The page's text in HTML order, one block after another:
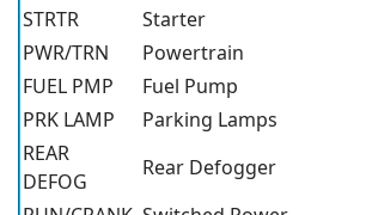
STRTR
Starter
PWR/TRN
Powertrain
FUEL PMP
Fuel Pump
PRK LAMP
Parking Lamps
REAR
DEFOG
Rear Defogger